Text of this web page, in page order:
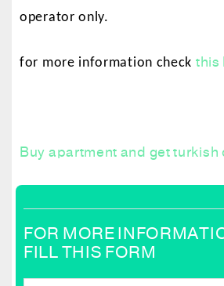
operator only.
for more information check
Buy apartment and get
FOR MORE
FILL THIS FORM